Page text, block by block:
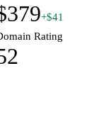
the
and businesses
can find
of the
+$41
Rating